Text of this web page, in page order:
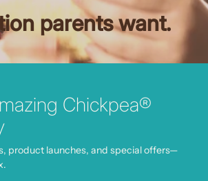
parents want.
Chickpea®
product launches, and special offers—